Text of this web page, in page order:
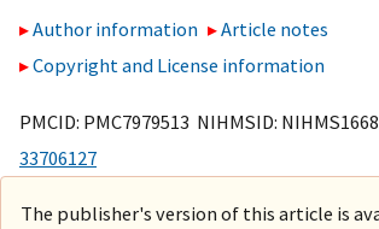
Author information
Article notes
Copyright and License information
PMCID: PMC7979513 NIHMSID:
33706127
The publisher's version of this article is